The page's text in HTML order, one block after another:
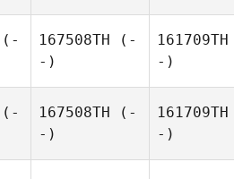
(-
167508TH (-
-)
161709TH
-)
(-
167508TH (-
-)
161709TH
-)